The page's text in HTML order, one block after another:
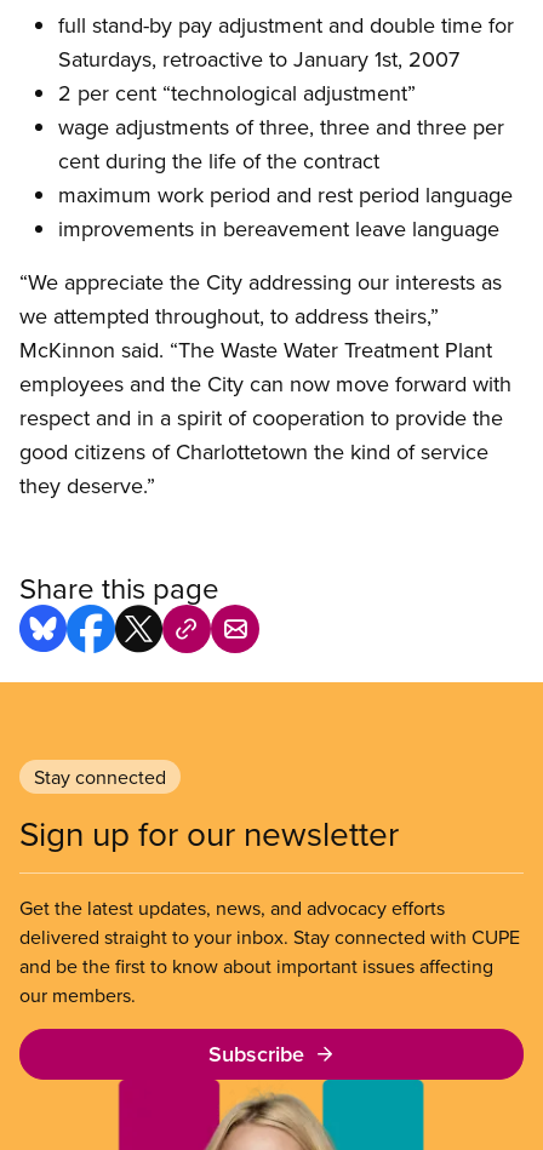
full stand-by pay adjustment and double time for
Saturdays, retroactive to January 1st, 2007
2 per cent “technological adjustment”
wage adjustments of three, three and three per
cent during the life of the contract
maximum work period and rest period language
improvements in bereavement leave language
“We appreciate the City addressing our interests as
we attempted throughout, to address theirs,”
McKinnon said. “The Waste Water Treatment Plant
employees and the City can now move forward with
respect and in a spirit of cooperation to provide the
good citizens of Charlottetown the kind of service
they deserve.”
Share this page
Stay connected
Sign up for our newsletter
Get the latest updates, news, and advocacy efforts
delivered straight to your inbox. Stay connected with CUPE
and be the first to know about important issues affecting
our members.
Subscribe